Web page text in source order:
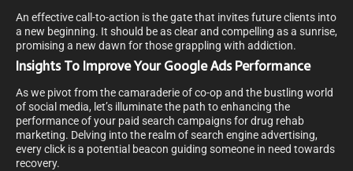
An effective call-to-action is the gate that invites future clients into
a new beginning. It should be as clear and compelling as a sunrise,
promising a new dawn for those grappling with addiction.
Insights To Improve Your Google Ads Performance
As we pivot from the camaraderie of co-op and the bustling world
of social media, let’s illuminate the path to enhancing the
performance of your paid search campaigns for drug rehab
marketing. Delving into the realm of search engine advertising,
every click is a potential beacon guiding someone in need towards
recovery.